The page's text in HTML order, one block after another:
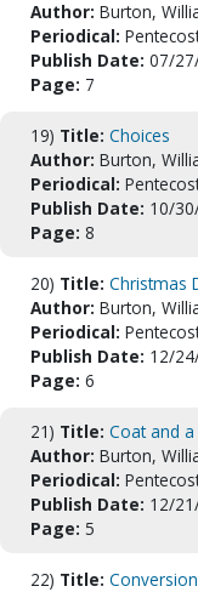
Author: Burton,
Periodical:
Publish Date: 07/
Page: 7
19) Title: Choices
Author: Burton,
Periodical:
Publish Date: 10/
Page: 8
20) Title: Christmas
Author: Burton,
Periodical:
Publish Date: 12/
Page: 6
21) Title: Coat and
Author: Burton,
Periodical:
Publish Date: 12/
Page: 5
22) Title: